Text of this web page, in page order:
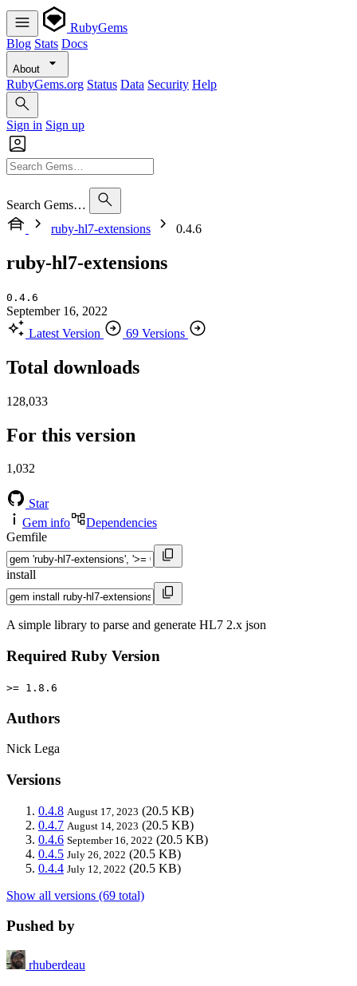
RubyGems
Blog Stats Docs
About
RubyGems.org Status Data Security Help
Sign in Sign up
Search Gems…
ruby-hl7-extensions
0.4.6
ruby-hl7-extensions
0.4.6
September 16, 2022
Latest Version
69 Versions
Total downloads
128,033
For this version
1,032
Star
Gem info
Dependencies
Gemfile
install
A simple library to parse and generate HL7 2.x json
Required Ruby Version
>= 1.8.6
Authors
Nick Lega
Versions
0.4.8 August 17, 2023 (20.5 KB)
0.4.7 August 14, 2023 (20.5 KB)
0.4.6 September 16, 2022 (20.5 KB)
0.4.5 July 26, 2022 (20.5 KB)
0.4.4 July 12, 2022 (20.5 KB)
Show all versions (69 total)
Pushed by
rhuberdeau